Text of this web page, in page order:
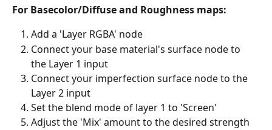
For Basecolor/Diffuse and Roughness maps:
Add a 'Layer RGBA' node
Connect your base material's surface node to
the Layer 1 input
Connect your imperfection surface node to the
Layer 2 input
Set the blend mode of layer 1 to 'Screen'
Adjust the 'Mix' amount to the desired strength